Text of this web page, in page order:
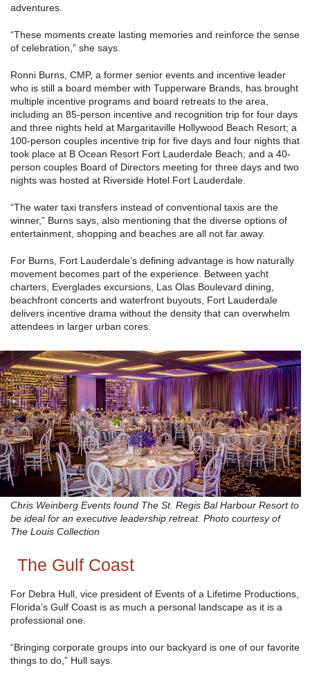
adventures.
“These moments create lasting memories and reinforce the sense
of celebration,” she says.
Ronni Burns, CMP, a former senior events and incentive leader
who is still a board member with Tupperware Brands, has brought
multiple incentive programs and board retreats to the area,
including an 85-person incentive and recognition trip for four days
and three nights held at Margaritaville Hollywood Beach Resort; a
100-person couples incentive trip for five days and four nights that
took place at B Ocean Resort Fort Lauderdale Beach; and a 40-
person couples Board of Directors meeting for three days and two
nights was hosted at Riverside Hotel Fort Lauderdale.
“The water taxi transfers instead of conventional taxis are the
winner,” Burns says, also mentioning that the diverse options of
entertainment, shopping and beaches are all not far away.
For Burns, Fort Lauderdale’s defining advantage is how naturally
movement becomes part of the experience. Between yacht
charters, Everglades excursions, Las Olas Boulevard dining,
beachfront concerts and waterfront buyouts, Fort Lauderdale
delivers incentive drama without the density that can overwhelm
attendees in larger urban cores.
Chris Weinberg Events found The St. Regis Bal Harbour Resort to
be ideal for an executive leadership retreat. Photo courtesy of
The Louis Collection
The Gulf Coast
For Debra Hull, vice president of Events of a Lifetime Productions,
Florida’s Gulf Coast is as much a personal landscape as it is a
professional one.
“Bringing corporate groups into our backyard is one of our favorite
things to do,” Hull says.